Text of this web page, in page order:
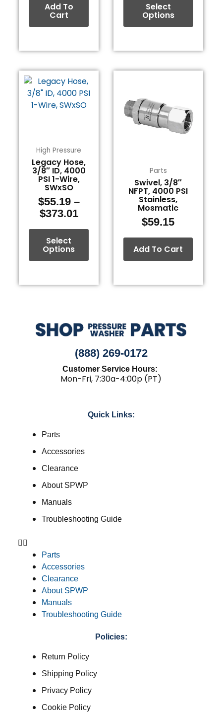
Add To
Cart
Select
Options
High Pressure
Legacy Hose,
3/8″ ID, 4000
PSI 1-Wire,
SWxSO
$55.19 –
$373.01
range:
$55.19
through
Select
Options
This
product
has
multiple
options
may
be
chosen
on
the
product
page
Parts
Swivel, 3/8″
NFPT, 4000 PSI
Stainless,
Mosmatic
$59.15
Add To Cart
(888) 269-0172
Customer Service Hours:
Mon-Fri, 7:30a-4:00p (PT)
Quick Links:
Parts
Accessories
Clearance
About SPWP
Manuals
Troubleshooting Guide
Parts
Accessories
Clearance
About SPWP
Manuals
Troubleshooting Guide
Policies:
Return Policy
Shipping Policy
Privacy Policy
Cookie Policy